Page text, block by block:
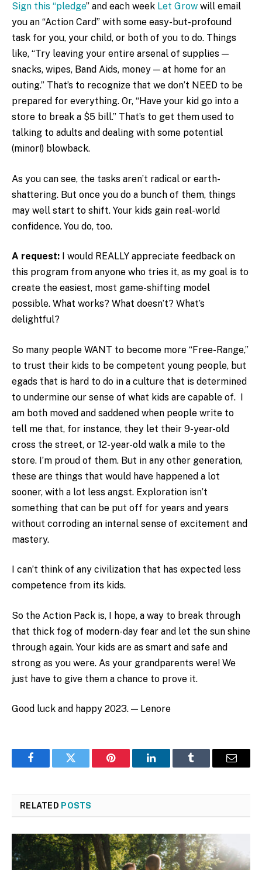
Sign this “pledge” and each week Let Grow will email
you an “Action Card” with some easy-but-profound
task for you, your child, or both of you to do. Things
like, “Try leaving your entire arsenal of supplies —
snacks, wipes, Band Aids, money — at home for an
outing.” That’s to recognize that we don’t NEED to be
prepared for everything. Or, “Have your kid go into a
store to break a $5 bill.” That’s to get them used to
talking to adults and dealing with some potential
(minor!) blowback.
As you can see, the tasks aren’t radical or earth-
shattering. But once you do a bunch of them, things
may well start to shift. Your kids gain real-world
confidence. You do, too.
A request: I would REALLY appreciate feedback on
this program from anyone who tries it, as my goal is to
create the easiest, most game-shifting model
possible. What works? What doesn’t? What’s
delightful?
So many people WANT to become more “Free-Range,”
to trust their kids to be competent young people, but
egads that is hard to do in a culture that is determined
to undermine our sense of what kids are capable of. I
am both moved and saddened when people write to
tell me that, for instance, they let their 9-year-old
cross the street, or 12-year-old walk a mile to the
store. I’m proud of them. But in any other generation,
these are things that would have happened a lot
sooner, with a lot less angst. Exploration isn’t
something that can be put off for years and years
without corroding an internal sense of excitement and
mastery.
I can’t think of any civilization that has expected less
competence from its kids.
So the Action Pack is, I hope, a way to break through
that thick fog of modern-day fear and let the sun shine
through again. Your kids are as smart and safe and
strong as you were. As your grandparents were! We
just have to give them a chance to prove it.
Good luck and happy 2023. — Lenore
FacebookTwitter Pinterest LinkedInTumblr Email
RELATED POSTS